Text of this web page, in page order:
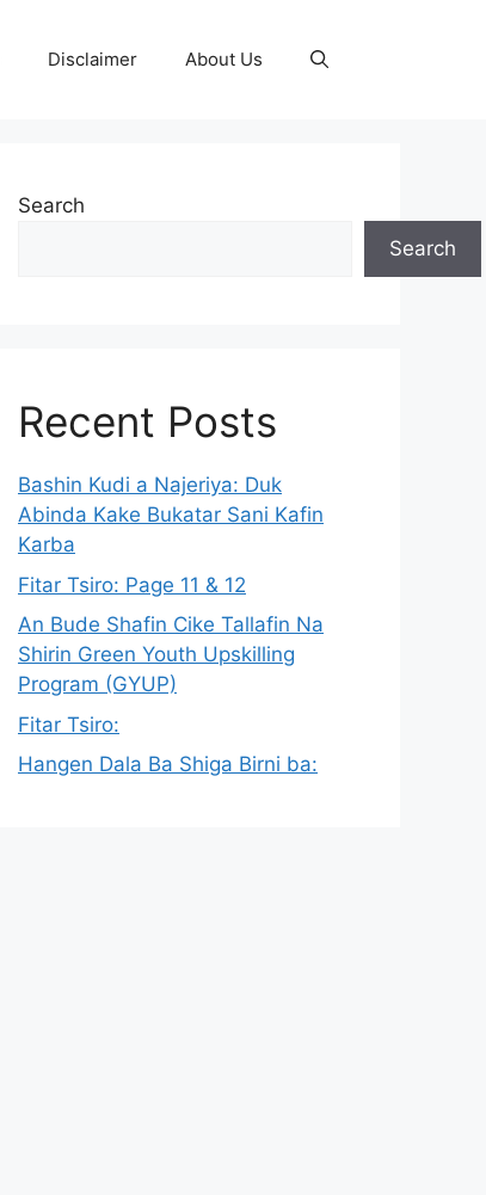
Disclaimer About Us
Search
Search
Recent Posts
Bashin Kudi a Najeriya: Duk
Abinda Kake Bukatar Sani Kafin
Karba
Fitar Tsiro: Page 11 & 12
An Bude Shafin Cike Tallafin Na
Shirin Green Youth Upskilling
Program (GYUP)
Fitar Tsiro:
Hangen Dala Ba Shiga Birni ba: